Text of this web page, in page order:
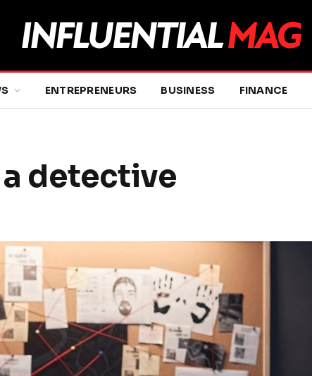
ENTREPRENEURS BUSINESS FINANCE
detective